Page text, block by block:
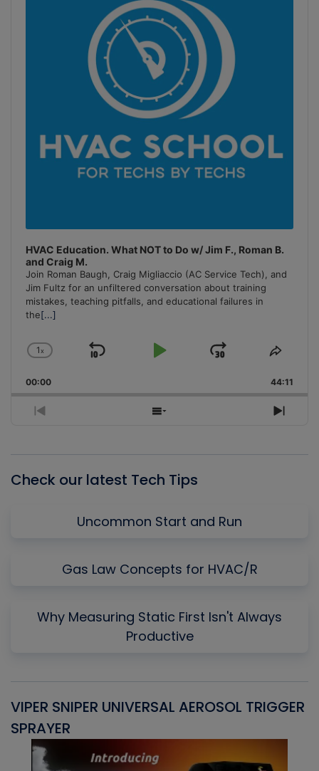
HVAC Education. What NOT to Do w/ Jim F., Roman B.
and Craig M.
Join Roman Baugh, Craig Migliaccio (AC Service Tech), and
Jim Fultz for an unfiltered conversation about training
mistakes, teaching pitfalls, and educational failures in
the[...]
Change
Rate
1x
Skip
Play
Jump
Forward
Share
00:00 44:11
Previous
Show
Next
Check our latest Tech Tips
Uncommon Start and Run
Gas Law Concepts for HVAC/R
Why Measuring Static First Isn't Always
Productive
VIPER SNIPER UNIVERSAL AEROSOL TRIGGER
SPRAYER